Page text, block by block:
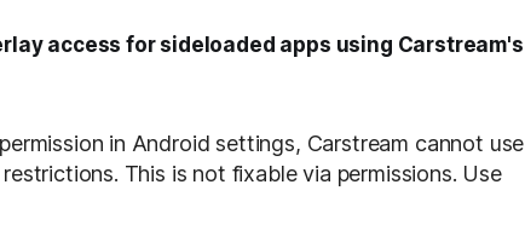
access for sideloaded apps using Carstream's
in Android settings, Carstream cannot use
This is not fixable via permissions. Use